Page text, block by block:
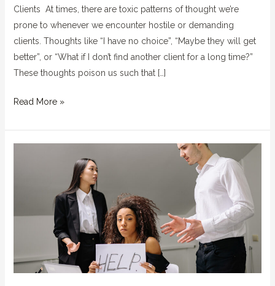
Clients At times, there are toxic patterns of thought we’re
prone to whenever we encounter hostile or demanding
clients. Thoughts like “I have no choice”, “Maybe they will get
better”, or “What if I don’t find another client for a long time?”
These thoughts poison us such that […]
Read More »
Work
Undermine
Control